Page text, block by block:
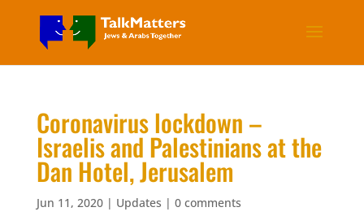
Coronavirus lockdown –
Israelis and Palestinians at the
Dan Hotel, Jerusalem
Jun 11, 2020| Updates | 0 comments